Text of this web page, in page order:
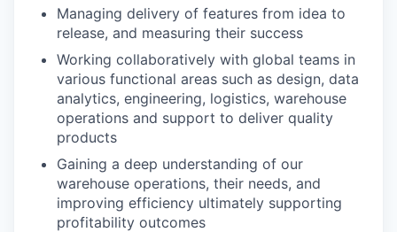
Managing delivery of features from idea to
release, and measuring their success
Working collaboratively with global teams in
various functional areas such as design, data
analytics, engineering, logistics, warehouse
operations and support to deliver quality
products
Gaining a deep understanding of our
warehouse operations, their needs, and
improving efficiency ultimately supporting
profitability outcomes